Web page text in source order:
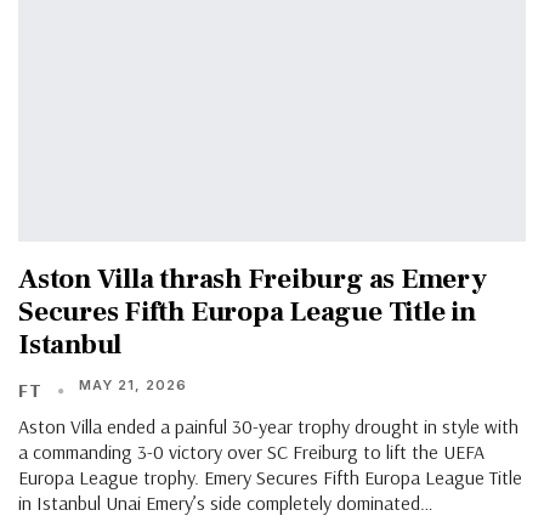
Aston Villa thrash Freiburg as Emery
Secures Fifth Europa League Title in
Istanbul
FT MAY 21, 2026
Aston Villa ended a painful 30-year trophy drought in style with
a commanding 3-0 victory over SC Freiburg to lift the UEFA
Europa League trophy. Emery Secures Fifth Europa League Title
in Istanbul Unai Emery’s side completely dominated…